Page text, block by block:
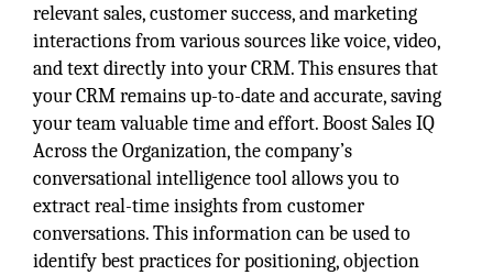
relevant sales, customer success, and marketing
interactions from various sources like voice, video,
and text directly into your CRM. This ensures that
your CRM remains up-to-date and accurate, saving
your team valuable time and effort. Boost Sales IQ
Across the Organization, the company’s
conversational intelligence tool allows you to
extract real-time insights from customer
conversations. This information can be used to
identify best practices for positioning, objection